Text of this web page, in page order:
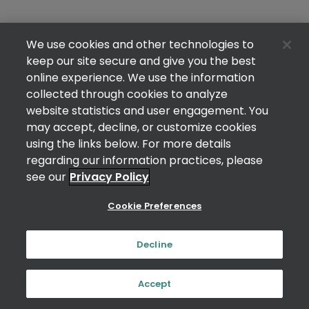
We use cookies and other technologies to
keep our site secure and give you the best
online experience. We use the information
collected through cookies to analyze
website statistics and user engagement. You
may accept, decline, or customize cookies
using the links below. For more details
regarding our information practices, please
see our Privacy Policy
Cookie Preferences
Decline
Accept